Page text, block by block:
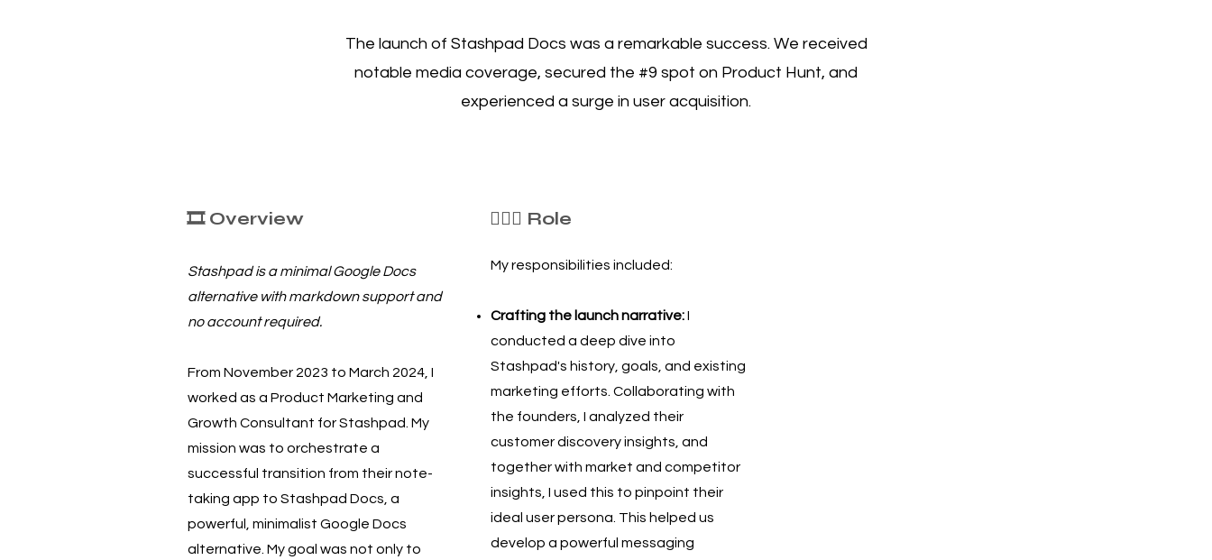
The launch of Stashpad Docs was a remarkable success. We received
notable media coverage, secured the #9 spot on Product Hunt, and
experienced a surge in user acquisition.
🎞️ Overview
Stashpad is a minimal Google Docs
alternative with markdown support and
no account required.
From November 2023 to March 2024, I
worked as a Product Marketing and
Growth Consultant for Stashpad. My
mission was to orchestrate a
successful transition from their note-
taking app to Stashpad Docs, a
powerful, minimalist Google Docs
alternative. My goal was not only to
🦸🏻‍♀️ Role
My responsibilities included:
Crafting the launch narrative:I
conducted a deep dive into
Stashpad's history, goals, and existing
marketing efforts. Collaborating with
the founders, I analyzed their
customer discovery insights, and
together with market and competitor
insights, I used this to pinpoint their
ideal user persona. This helped us
develop a powerful messaging